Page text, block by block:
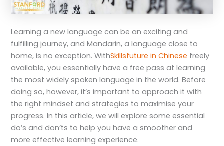
Learning a new language can be an exciting and
fulfilling journey, and Mandarin, a language close to
home, is no exception. WithSkillsfuture in Chinese freely
available, you essentially have a free pass at learning
the most widely spoken language in the world. Before
doing so, however, it’s important to approach it with
the right mindset and strategies to maximise your
progress. In this article, we will explore some essential
do’s and don’ts to help you have a smoother and
more effective learning experience.